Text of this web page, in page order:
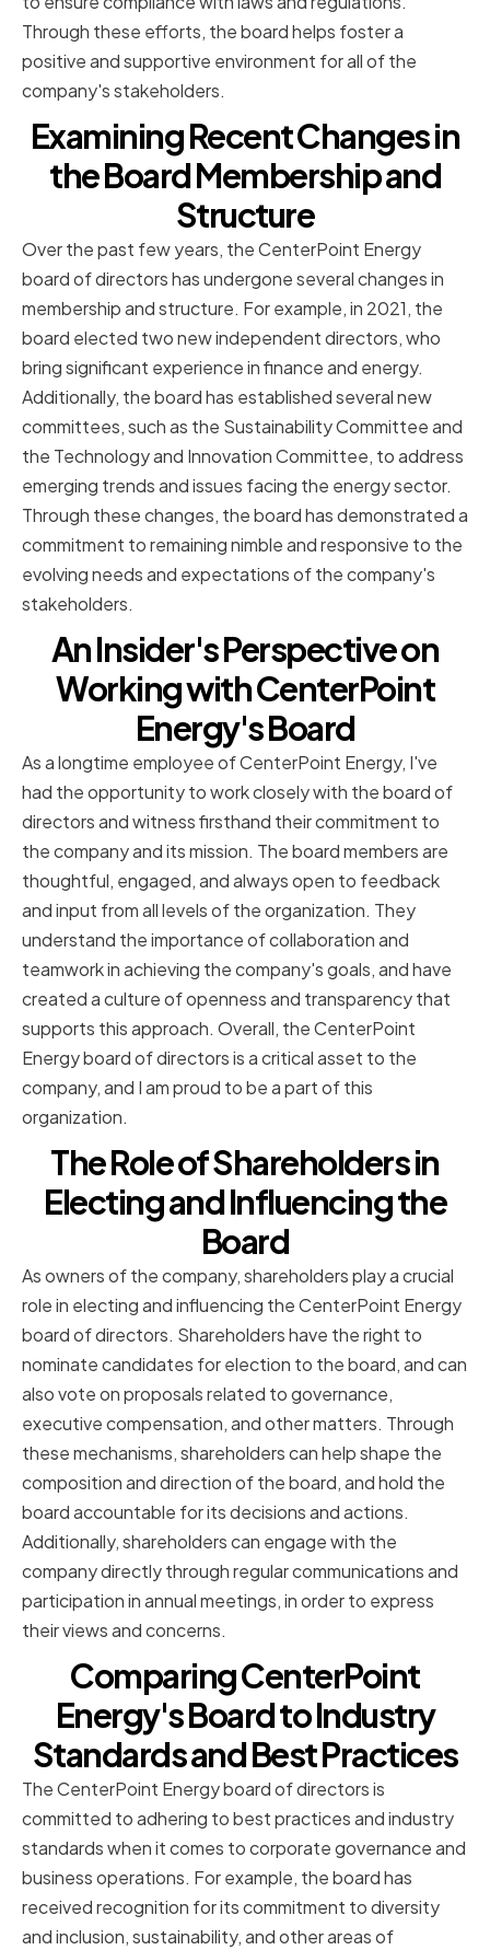
Through these efforts, the board helps foster a
positive and supportive environment for all of the
company's stakeholders.
Examining Recent Changes in
the Board Membership and
Structure
Over the past few years, the CenterPoint Energy
board of directors has undergone several changes in
membership and structure. For example, in 2021, the
board elected two new independent directors, who
bring significant experience in finance and energy.
Additionally, the board has established several new
committees, such as the Sustainability Committee and
the Technology and Innovation Committee, to address
emerging trends and issues facing the energy sector.
Through these changes, the board has demonstrated a
commitment to remaining nimble and responsive to the
evolving needs and expectations of the company's
stakeholders.
An Insider's Perspective on
Working with CenterPoint
Energy's Board
As a longtime employee of CenterPoint Energy, I've
had the opportunity to work closely with the board of
directors and witness firsthand their commitment to
the company and its mission. The board members are
thoughtful, engaged, and always open to feedback
and input from all levels of the organization. They
understand the importance of collaboration and
teamwork in achieving the company's goals, and have
created a culture of openness and transparency that
supports this approach. Overall, the CenterPoint
Energy board of directors is a critical asset to the
company, and I am proud to be a part of this
organization.
The Role of Shareholders in
Electing and Influencing the
Board
As owners of the company, shareholders play a crucial
role in electing and influencing the CenterPoint Energy
board of directors. Shareholders have the right to
nominate candidates for election to the board, and can
also vote on proposals related to governance,
executive compensation, and other matters. Through
these mechanisms, shareholders can help shape the
composition and direction of the board, and hold the
board accountable for its decisions and actions.
Additionally, shareholders can engage with the
company directly through regular communications and
participation in annual meetings, in order to express
their views and concerns.
Comparing CenterPoint
Energy's Board to Industry
Standards and Best Practices
The CenterPoint Energy board of directors is
committed to adhering to best practices and industry
standards when it comes to corporate governance and
business operations. For example, the board has
received recognition for its commitment to diversity
and inclusion, sustainability, and other areas of